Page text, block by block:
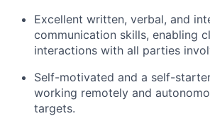
Excellent written, verbal, and
communication skills, enabling
interactions with all parties
Self-motivated and a self-
working remotely and
targets.